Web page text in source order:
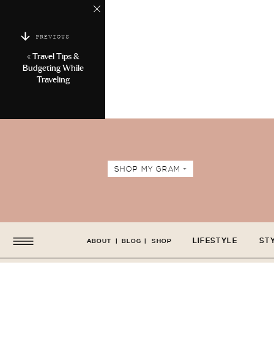
PREVIOUS
« Travel Tips &
Budgeting While
Traveling
SHOP MY GRAM +
LIFESTYLE
ABOUT BLOG SHOP
| |